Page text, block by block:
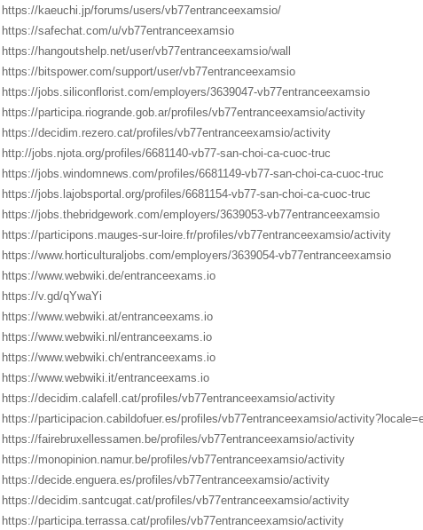
https://kaeuchi.jp/forums/users/vb77entranceexamsio/
https://safechat.com/u/vb77entranceexamsio
https://hangoutshelp.net/user/vb77entranceexamsio/wall
https://bitspower.com/support/user/vb77entranceexamsio
https://jobs.siliconflorist.com/employers/3639047-vb77entranceexamsio
https://participa.riogrande.gob.ar/profiles/vb77entranceexamsio/activity
https://decidim.rezero.cat/profiles/vb77entranceexamsio/activity
http://jobs.njota.org/profiles/6681140-vb77-san-choi-ca-cuoc-truc
https://jobs.windomnews.com/profiles/6681149-vb77-san-choi-ca-cuoc-truc
https://jobs.lajobsportal.org/profiles/6681154-vb77-san-choi-ca-cuoc-truc
https://jobs.thebridgework.com/employers/3639053-vb77entranceexamsio
https://participons.mauges-sur-loire.fr/profiles/vb77entranceexamsio/activity
https://www.horticulturaljobs.com/employers/3639054-vb77entranceexamsio
https://www.webwiki.de/entranceexams.io
https://v.gd/qYwaYi
https://www.webwiki.at/entranceexams.io
https://www.webwiki.nl/entranceexams.io
https://www.webwiki.ch/entranceexams.io
https://www.webwiki.it/entranceexams.io
https://decidim.calafell.cat/profiles/vb77entranceexamsio/activity
https://participacion.cabildofuer.es/profiles/vb77entranceexamsio/
https://fairebruxellessamen.be/profiles/vb77entranceexamsio/activity
https://monopinion.namur.be/profiles/vb77entranceexamsio/activity
https://decide.enguera.es/profiles/vb77entranceexamsio/activity
https://decidim.santcugat.cat/profiles/vb77entranceexamsio/activity
https://participa.terrassa.cat/profiles/vb77entranceexamsio/activity